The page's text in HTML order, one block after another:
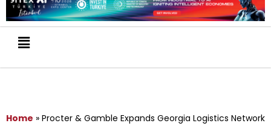
Home » Procter & Gamble Expands Georgia Logistics Network